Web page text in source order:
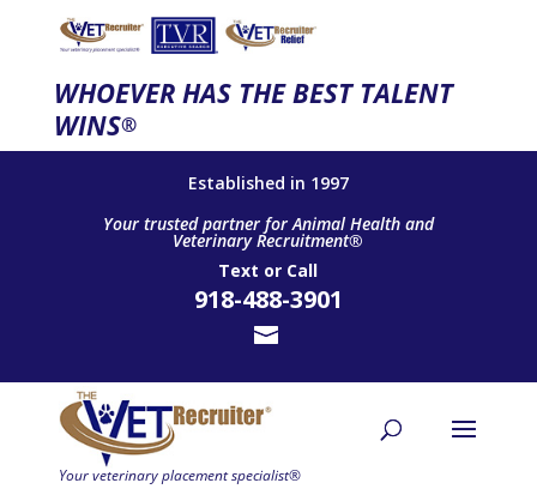
WHOEVER HAS THE BEST TALENT
WINS®
Established in 1997
Your trusted partner for Animal Health and
Veterinary Recruitment®
Text or Call
918-488-3901